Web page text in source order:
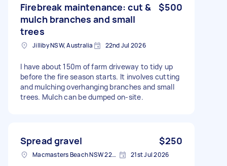
Firebreak maintenance: cut &
mulch branches and small
trees
$500
Jilliby NSW, Australia 22nd Jul 2026
I have about 150m of farm driveway to tidy up
before the fire season starts. It involves cutting
and mulching overhanging branches and small
trees. Mulch can be dumped on-site.
Spread gravel $250
Macmasters Beach NSW 2251, Australia 21st Jul 2026